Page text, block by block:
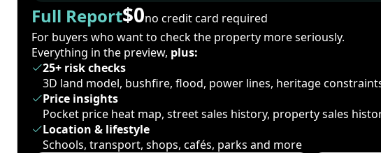
Full Report$0no credit card required
For buyers who want to check the property more seriously.
Everything in the preview, plus:
25+ risk checks
3D land model, bushfire, flood, power lines, heritage
Price insights
Pocket price heat map, street sales history, property sales
Location & lifestyle
Schools, transport, shops, cafés, parks and more